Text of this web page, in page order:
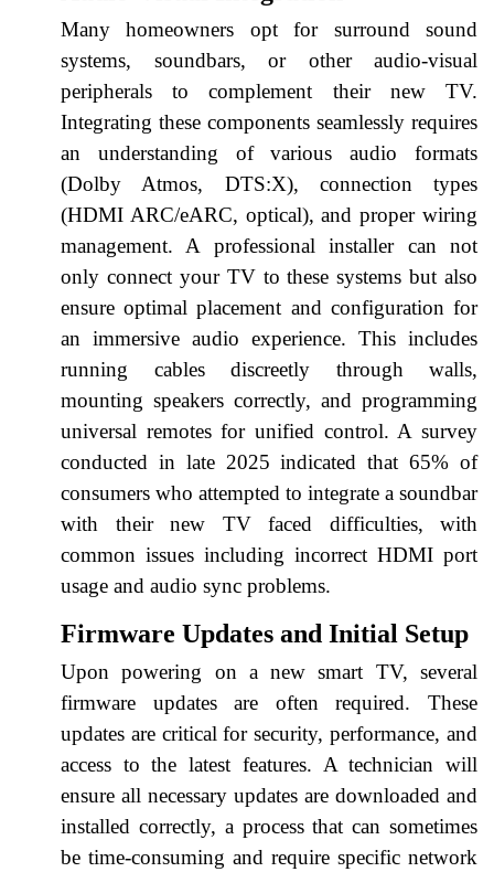
Many homeowners opt for surround sound
systems, soundbars, or other audio-visual
peripherals to complement their new TV.
Integrating these components seamlessly requires
an understanding of various audio formats
(Dolby Atmos, DTS:X), connection types
(HDMI ARC/eARC, optical), and proper wiring
management. A professional installer can not
only connect your TV to these systems but also
ensure optimal placement and configuration for
an immersive audio experience. This includes
running cables discreetly through walls,
mounting speakers correctly, and programming
universal remotes for unified control. A survey
conducted in late 2025 indicated that 65% of
consumers who attempted to integrate a soundbar
with their new TV faced difficulties, with
common issues including incorrect HDMI port
usage and audio sync problems.
Firmware Updates and Initial Setup
Upon powering on a new smart TV, several
firmware updates are often required. These
updates are critical for security, performance, and
access to the latest features. A technician will
ensure all necessary updates are downloaded and
installed correctly, a process that can sometimes
be time-consuming and require specific network